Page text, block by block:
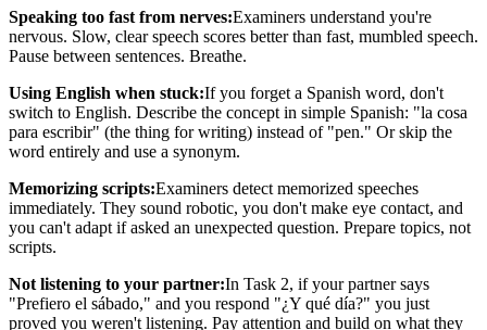
Speaking too fast from nerves:Examiners understand you're
nervous. Slow, clear speech scores better than fast, mumbled speech.
Pause between sentences. Breathe.
Using English when stuck:If you forget a Spanish word, don't
switch to English. Describe the concept in simple Spanish: "la cosa
para escribir" (the thing for writing) instead of "pen." Or skip the
word entirely and use a synonym.
Memorizing scripts:Examiners detect memorized speeches
immediately. They sound robotic, you don't make eye contact, and
you can't adapt if asked an unexpected question. Prepare topics, not
scripts.
Not listening to your partner:In Task 2, if your partner says
"Prefiero el sábado," and you respond "¿Y qué día?" you just
proved you weren't listening. Pay attention and build on what they